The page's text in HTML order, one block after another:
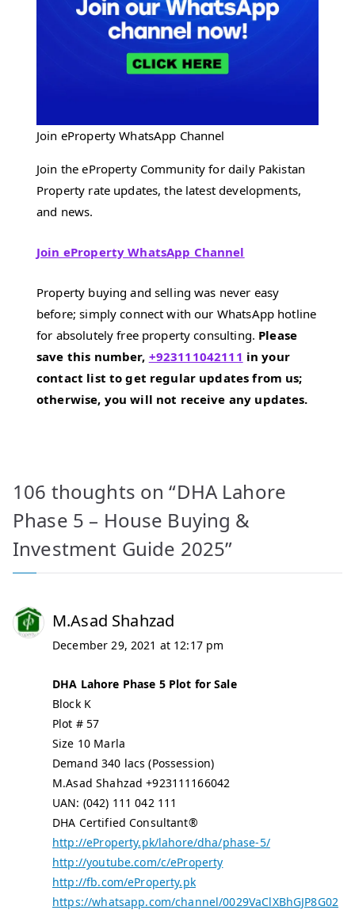
Join eProperty WhatsApp Channel
Join the eProperty Community for daily Pakistan
Property rate updates, the latest developments,
and news.
Join eProperty WhatsApp Channel
Property buying and selling was never easy
before; simply connect with our WhatsApp hotline
for absolutely free property consulting. Please
save this number, +923111042111 in your
contact list to get regular updates from us;
otherwise, you will not receive any updates.
106 thoughts on “DHA Lahore
Phase 5 – House Buying &
Investment Guide 2025”
M.Asad Shahzad
December 29, 2021 at 12:17 pm
DHA Lahore Phase 5 Plot for Sale
Block K
Plot # 57
Size 10 Marla
Demand 340 lacs (Possession)
M.Asad Shahzad +923111166042
UAN: (042) 111 042 111
DHA Certified Consultant®
http://eProperty.pk/lahore/dha/phase-5/
http://youtube.com/c/eProperty
http://fb.com/eProperty.pk
https://whatsapp.com/channel/0029VaClXBhGJP8G02